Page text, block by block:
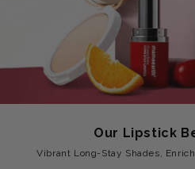
Our Lipstick
Vibrant Long-Stay Shades,